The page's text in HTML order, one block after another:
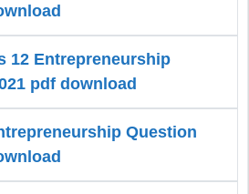
12 Entrepreneurship
pdf download
Question